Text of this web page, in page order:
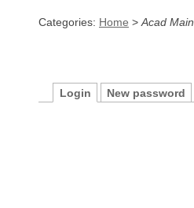
Categories: Home > Acad Main
Login New password